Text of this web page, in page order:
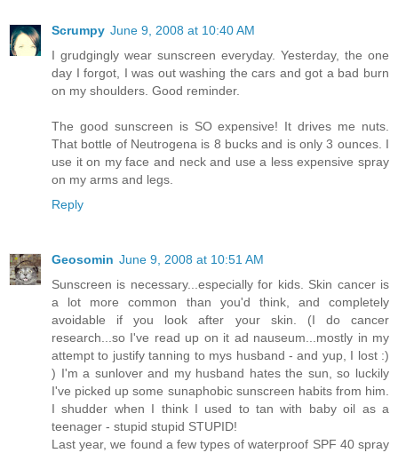
Scrumpy June 9, 2008 at 10:40 AM
I grudgingly wear sunscreen everyday. Yesterday, the one
day I forgot, I was out washing the cars and got a bad burn
on my shoulders. Good reminder.
The good sunscreen is SO expensive! It drives me nuts.
That bottle of Neutrogena is 8 bucks and is only 3 ounces. I
use it on my face and neck and use a less expensive spray
on my arms and legs.
Reply
Geosomin June 9, 2008 at 10:51 AM
Sunscreen is necessary...especially for kids. Skin cancer is
a lot more common than you'd think, and completely
avoidable if you look after your skin. (I do cancer
research...so I've read up on it ad nauseum...mostly in my
attempt to justify tanning to mys husband - and yup, I lost :)
) I'm a sunlover and my husband hates the sun, so luckily
I've picked up some sunaphobic sunscreen habits from him.
I shudder when I think I used to tan with baby oil as a
teenager - stupid stupid STUPID!
Last year, we found a few types of waterproof SPF 40 spray